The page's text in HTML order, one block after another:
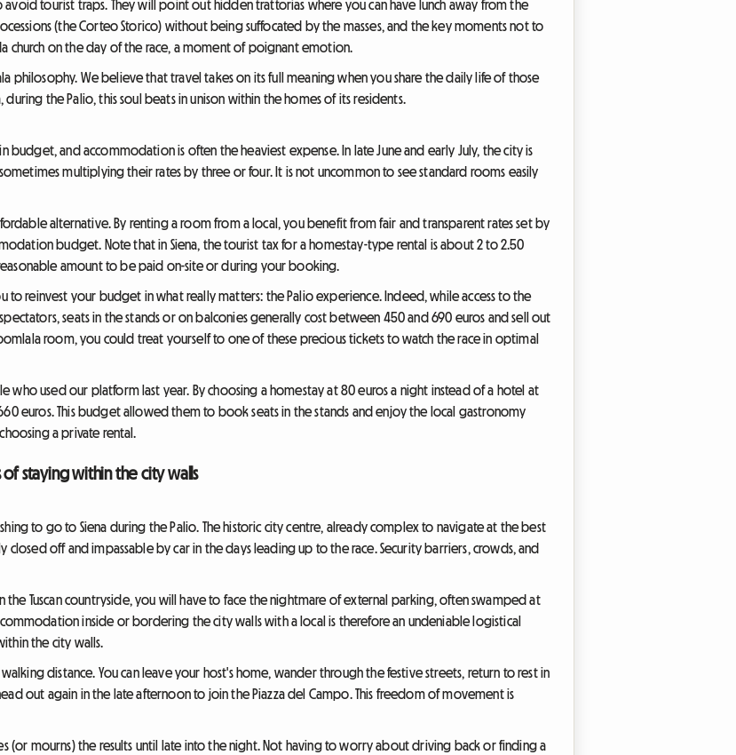
tourist traps. They will point out hidden trattorias where you can have lunch away from the
(the Corteo Storico) without being suffocated by the masses, and the key moments not to
church on the day of the race, a moment of poignant emotion.
philosophy. We believe that travel takes on its full meaning when you share the daily life of those
the Palio, this soul beats in unison within the homes of its residents.
budget, and accommodation is often the heaviest expense. In late June and early July, the city is
multiplying their rates by three or four. It is not uncommon to see standard rooms easily
alternative. By renting a room from a local, you benefit from fair and transparent rates set by
budget. Note that in Siena, the tourist tax for a homestay-type rental is about 2 to 2.50
amount to be paid on-site or during your booking.
to reinvest your budget in what really matters: the Palio experience. Indeed, while access to the
seats in the stands or on balconies generally cost between 450 and 690 euros and sell out
room, you could treat yourself to one of these precious tickets to watch the race in optimal
who used our platform last year. By choosing a homestay at 80 euros a night instead of a hotel at
euros. This budget allowed them to book seats in the stands and enjoy the local gastronomy
a private rental.
staying within the city walls
to go to Siena during the Palio. The historic city centre, already complex to navigate at the best
off and impassable by car in the days leading up to the race. Security barriers, crowds, and
Tuscan countryside, you will have to face the nightmare of external parking, often swamped at
inside or bordering the city walls with a local is therefore an undeniable logistical
the city walls.
distance. You can leave your host's home, wander through the festive streets, return to rest in
out again in the late afternoon to join the Piazza del Campo. This freedom of movement is
(or mourns) the results until late into the night. Not having to worry about driving back or finding a